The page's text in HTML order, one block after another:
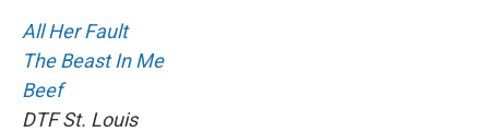
All Her Fault
The Beast In Me
Beef
DTF St. Louis